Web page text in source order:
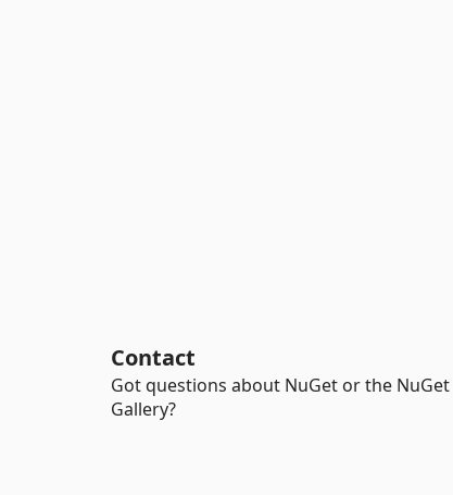
Contact
Got questions about NuGet or the NuGet
Gallery?